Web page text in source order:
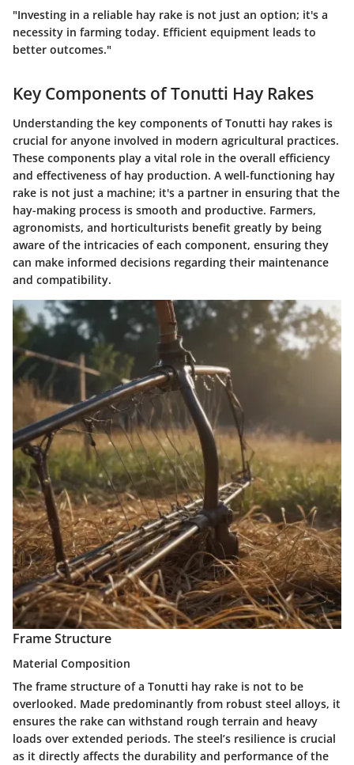
"Investing in a reliable hay rake is not just an option; it's a
necessity in farming today. Efficient equipment leads to
better outcomes."
Key Components of Tonutti Hay Rakes
Understanding the key components of Tonutti hay rakes is
crucial for anyone involved in modern agricultural practices.
These components play a vital role in the overall efficiency
and effectiveness of hay production. A well-functioning hay
rake is not just a machine; it's a partner in ensuring that the
hay-making process is smooth and productive. Farmers,
agronomists, and horticulturists benefit greatly by being
aware of the intricacies of each component, ensuring they
can make informed decisions regarding their maintenance
and compatibility.
Frame Structure
Material Composition
The frame structure of a Tonutti hay rake is not to be
overlooked. Made predominantly from robust steel alloys, it
ensures the rake can withstand rough terrain and heavy
loads over extended periods. The steel’s resilience is crucial
as it directly affects the durability and performance of the